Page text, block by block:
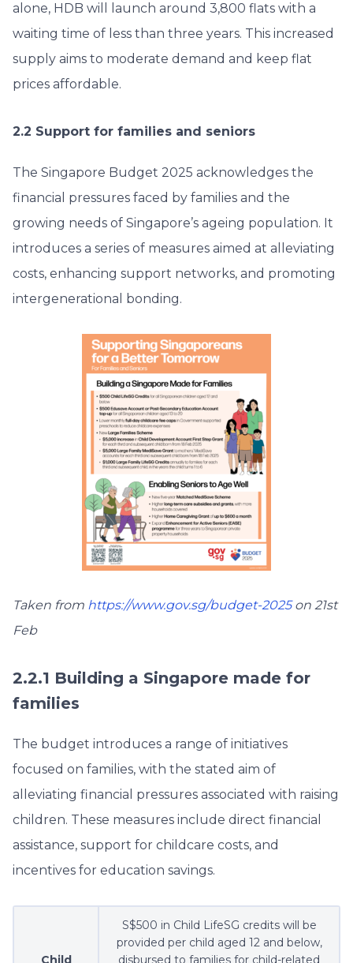
alone, HDB will launch around 3,800 flats with a
waiting time of less than three years. This increased
supply aims to moderate demand and keep flat
prices affordable.
2.2 Support for families and seniors
The Singapore Budget 2025 acknowledges the
financial pressures faced by families and the
growing needs of Singapore’s ageing population. It
introduces a series of measures aimed at alleviating
costs, enhancing support networks, and promoting
intergenerational bonding.
Taken from https://www.gov.sg/budget-2025on 21st
Feb
2.2.1 Building a Singapore made for
families
The budget introduces a range of initiatives
focused on families, with the stated aim of
alleviating financial pressures associated with raising
children. These measures include direct financial
assistance, support for childcare costs, and
incentives for education savings.
Child
S$500 in Child LifeSG credits will be
provided per child aged 12 and below,
disbursed to families for child-related